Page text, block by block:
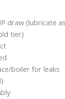
draw (lubricate
tier)
boiler for leaks